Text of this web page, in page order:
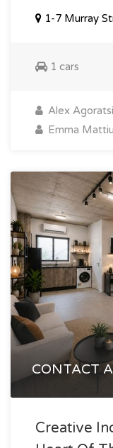
1-7 Murray
1 cars
Alex
Emma
CONTACT
Creative